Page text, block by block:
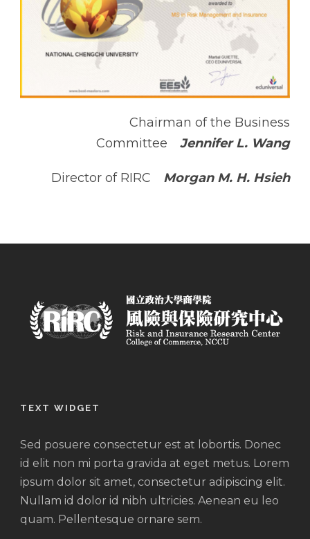
Chairman of the Business
Committee
Jennifer L. Wang
Director of RIRC Morgan M. H. Hsieh
TEXT WIDGET
Sed posuere consectetur est at lobortis. Donec
id elit non mi porta gravida at eget metus. Lorem
ipsum dolor sit amet, consectetur adipiscing elit.
Nullam id dolor id nibh ultricies. Aenean eu leo
quam. Pellentesque ornare sem.